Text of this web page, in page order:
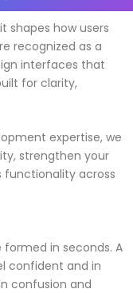
shapes how users
recognized as a
interfaces that
for clarity,
expertise, we
strengthen your
functionality across
in seconds. A
confident and in
confusion and